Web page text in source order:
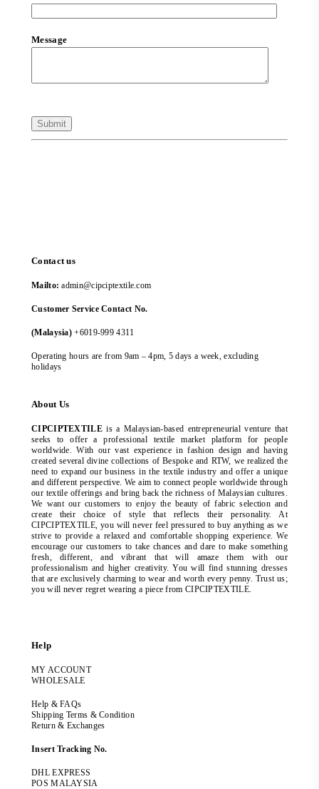
Message
Contact us
Mailto: admin@cipciptextile.com
Customer Service Contact No.
(Malaysia) +6019-999 4311
Operating hours are from 9am – 4pm, 5 days a week, excluding
holidays
About Us
CIPCIPTEXTILEis a Malaysian-based entrepreneurial venture that
seeks to offer a professional textile market platform for people
worldwide. With our vast experience in fashion design and having
created several divine collections of Bespoke and RTW, we realized the
need to expand our business in the textile industry and offer a unique
and different perspective. We aim to connect people worldwide through
our textile offerings and bring back the richness of Malaysian cultures.
We want our customers to enjoy the beauty of fabric selection and
create their choice of style that reflects their personality. At
CIPCIPTEXTILE, you will never feel pressured to buy anything as we
strive to provide a relaxed and comfortable shopping experience. We
encourage our customers to take chances and dare to make something
fresh, different, and vibrant that will amaze them with our
professionalism and higher creativity. You will find stunning dresses
that are exclusively charming to wear and worth every penny. Trust us;
you will never regret wearing a piece from CIPCIPTEXTILE.
Help
MY ACCOUNT
WHOLESALE
Help & FAQs
Shipping Terms & Condition
Return & Exchanges
Insert Tracking No.
DHL EXPRESS
POS MALAYSIA